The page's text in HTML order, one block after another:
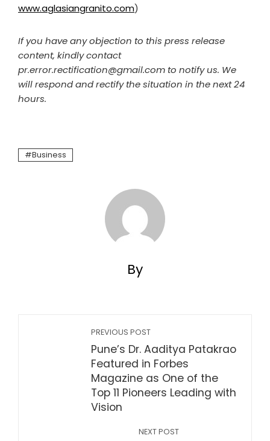
www.aglasiangranito.com)
If you have any objection to this press release
content, kindly contact
pr.error.rectification@gmail.com to notify us. We
will respond and rectify the situation in the next 24
hours.
Business
By
PREVIOUS POST
Pune’s Dr. Aaditya Patakrao
Featured in Forbes
Magazine as One of the
Top 11 Pioneers Leading with
Vision
NEXT POST